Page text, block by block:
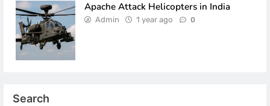
Apache Attack Helicopters in India
Admin 1 year ago 0
Search